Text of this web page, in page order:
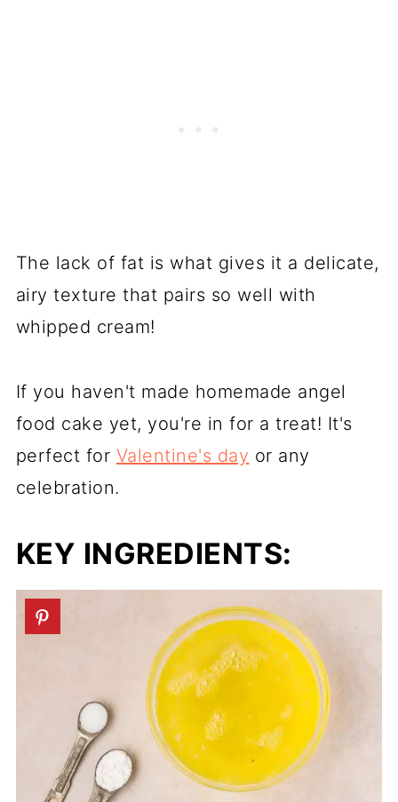
The lack of fat is what gives it a delicate,
airy texture that pairs so well with
whipped cream!
If you haven't made homemade angel
food cake yet, you're in for a treat! It's
perfect for Valentine's day or any
celebration.
KEY INGREDIENTS: